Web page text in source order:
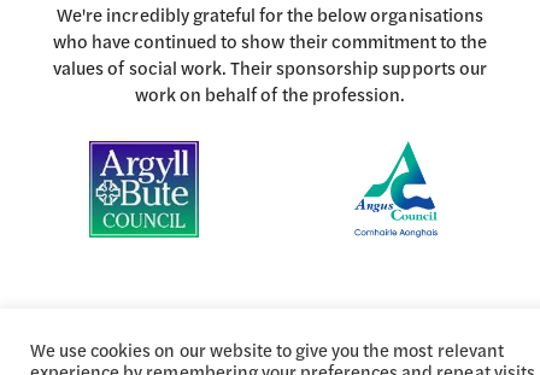
We're incredibly grateful for the below organisations
who have continued to show their commitment to the
values of social work. Their sponsorship supports our
work on behalf of the profession.
We use cookies on our website to give you the most relevant